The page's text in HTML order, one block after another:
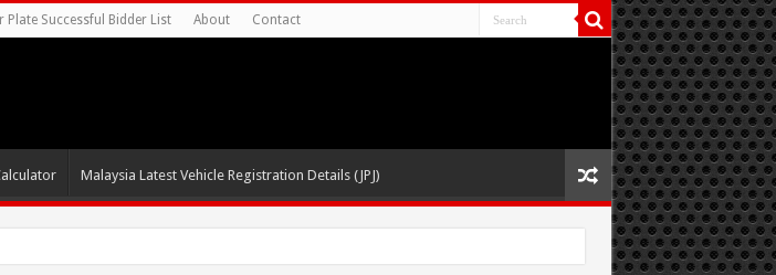
Plate Successful Bidder List About Contact
Malaysia Latest Vehicle Registration Details (JPJ)